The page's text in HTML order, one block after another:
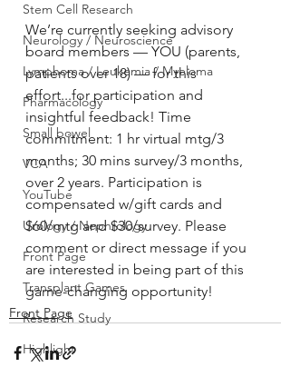
Stem Cell Research
Neurology / Neuroscience
Lymphoma / Leukemia / Myeloma
Pharmacology
Small bowel
VCA
YouTube
Urology / Nephrology
Front Page
Transplant Games
Research Study
Highlight
We’re currently seeking advisory
board members — YOU (parents,
patients over 18) — for this
effort...for participation and
insightful feedback! Time
commitment: 1 hr virtual mtg/3
months; 30 mins survey/3 months,
over 2 years. Participation is
compensated w/gift cards and
$60/mtg and $30/survey. Please
comment or direct message if you
are interested in being part of this
game-changing opportunity!
Front Page